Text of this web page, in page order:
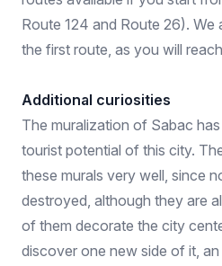
Route 124 and Route 26).
the first route, as you will
Additional curiosities
The muralization of Sabac
tourist potential of this city.
these murals very well, since
destroyed, although they are
of them decorate the city
discover one new side of it,